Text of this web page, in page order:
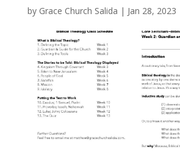
by Grace Church Salida | Jan 28, 2023